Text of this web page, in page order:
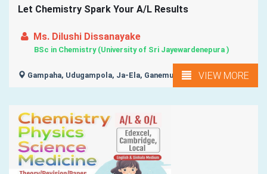
Let Chemistry Spark Your A/L Results
Ms. Dilushi Dissanayake
BSc in Chemistry (University of Sri Jayewardenepura )
Gampaha, Udugampola, Ja-Ela, Ganemulla, VIEW MORE